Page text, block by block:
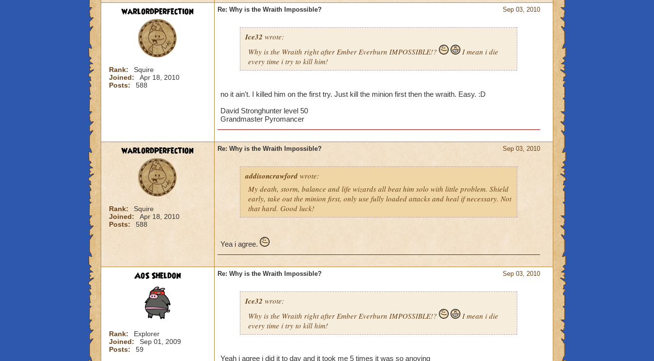
warlordperfection
Rank:
Squire
Joined:
Apr 18, 2010
Posts:
588
Sep 03, 2010
Re: Why is the Wraith Impossible?
Ice32 wrote:
Why is the Wraith right after Ember Everburn IMPOSSIBLE!?
I mean i die
every time i try to kill him!
no it ain't. I killed him on the first try. Just kill the minion first then the wraith. Easy. :D
David Stronghunter level 50
Grandmaster Pyromancer
warlordperfection
Rank:
Squire
Joined:
Apr 18, 2010
Posts:
588
Sep 03, 2010
Re: Why is the Wraith Impossible?
addisoncrawfordwrote:
My death, storm, balance and life wizards all beat him solo with little problem. Shield
early, take out the minion first, only use fully loaded attacks and heal if necessary. Not
that hard. Good luck!
Yea i agree.
AoS Sheldon
Rank:
Explorer
Joined:
Sep 01, 2009
Posts:
59
Sep 03, 2010
Re: Why is the Wraith Impossible?
Ice32 wrote:
Why is the Wraith right after Ember Everburn IMPOSSIBLE!?
I mean i die
every time i try to kill him!
Yeah i agree i did it to day and it took me 5 times it was so anoying